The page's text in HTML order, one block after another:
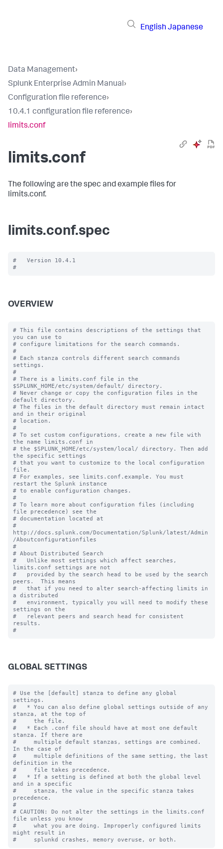
English Japanese
Data Management›
Splunk Enterprise Admin Manual›
Configuration file reference›
10.4.1 configuration file reference›
limits.conf
limits.conf
The following are the spec and example files for
limits.conf.
limits.conf.spec
#   Version 10.4.1
OVERVIEW
# This file contains descriptions of the settings that
you can use to
# configure limitations for the search commands.
#
# Each stanza controls different search commands
settings.
#
# There is a limits.conf file in the
$SPLUNK_HOME/etc/system/default/ directory.
# Never change or copy the configuration files in the
default directory.
# The files in the default directory must remain intact
and in their original
# location.
#
# To set custom configurations, create a new file with
the name limits.conf in
# the $SPLUNK_HOME/etc/system/local/ directory. Then add
the specific settings
# that you want to customize to the local configuration
file.
# For examples, see limits.conf.example. You must
restart the Splunk instance
# to enable configuration changes.
#
# To learn more about configuration files (including
file precedence) see the
# documentation located at
#
http://docs.splunk.com/Documentation/Splunk/latest/Admin
/Aboutconfigurationfiles
#
# About Distributed Search
#   Unlike most settings which affect searches,
limits.conf settings are not
#   provided by the search head to be used by the search
peers.  This means
#   that if you need to alter search-affecting limits in
a distributed
#   environment, typically you will need to modify these
settings on the
#   relevant peers and search head for consistent
results.
GLOBAL SETTINGS
# Use the [default] stanza to define any global
settings.
#   * You can also define global settings outside of any
stanza, at the top of
#     the file.
#   * Each .conf file should have at most one default
stanza. If there are
#     multiple default stanzas, settings are combined.
In the case of
#     multiple definitions of the same setting, the last
definition in the
#     file takes precedence.
#   * If a setting is defined at both the global level
and in a specific
#     stanza, the value in the specific stanza takes
precedence.
#
# CAUTION: Do not alter the settings in the limits.conf
file unless you know
#     what you are doing. Improperly configured limits
might result in